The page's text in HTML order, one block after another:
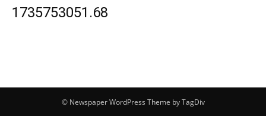
1735753051.68
© Newspaper WordPress Theme by TagDiv